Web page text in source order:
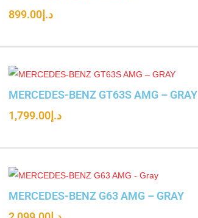
د.إ899.00
MERCEDES-BENZ GT63S AMG – GRAY
د.إ1,799.00
MERCEDES-BENZ G63 AMG – GRAY